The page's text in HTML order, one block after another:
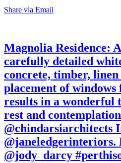
Share via Email
Magnolia Residence:
carefully detailed
concrete, timber,
placement of
results in a wonderful
rest and
@chindarsiarchitects
@janeledgerinteriors.
@jody_darcy